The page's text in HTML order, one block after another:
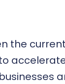
the current